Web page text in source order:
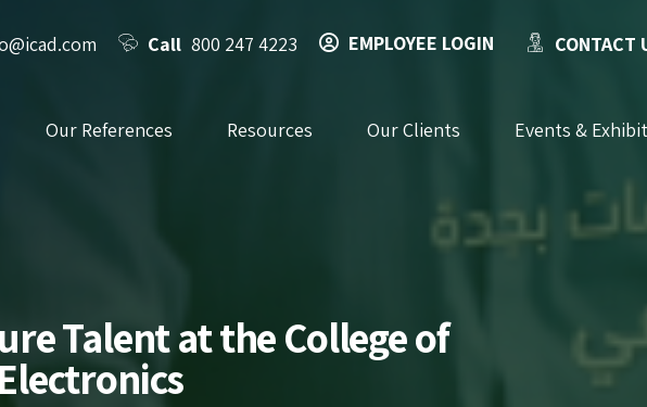
Call 800 247 4223 EMPLOYEE LOGIN CONTACT
Our References Resources Our Clients Events &
Talent at the College of